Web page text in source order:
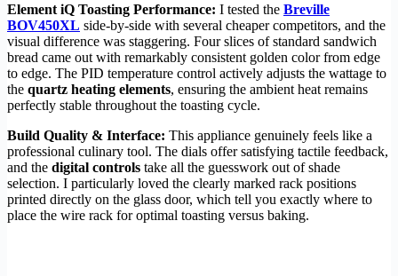
Element iQ Toasting Performance: I tested the Breville
BOV450XL side-by-side with several cheaper competitors, and the
visual difference was staggering. Four slices of standard sandwich
bread came out with remarkably consistent golden color from edge
to edge. The PID temperature control actively adjusts the wattage to
the quartz heating elements, ensuring the ambient heat remains
perfectly stable throughout the toasting cycle.
Build Quality & Interface: This appliance genuinely feels like a
professional culinary tool. The dials offer satisfying tactile feedback,
and the digital controls take all the guesswork out of shade
selection. I particularly loved the clearly marked rack positions
printed directly on the glass door, which tell you exactly where to
place the wire rack for optimal toasting versus baking.